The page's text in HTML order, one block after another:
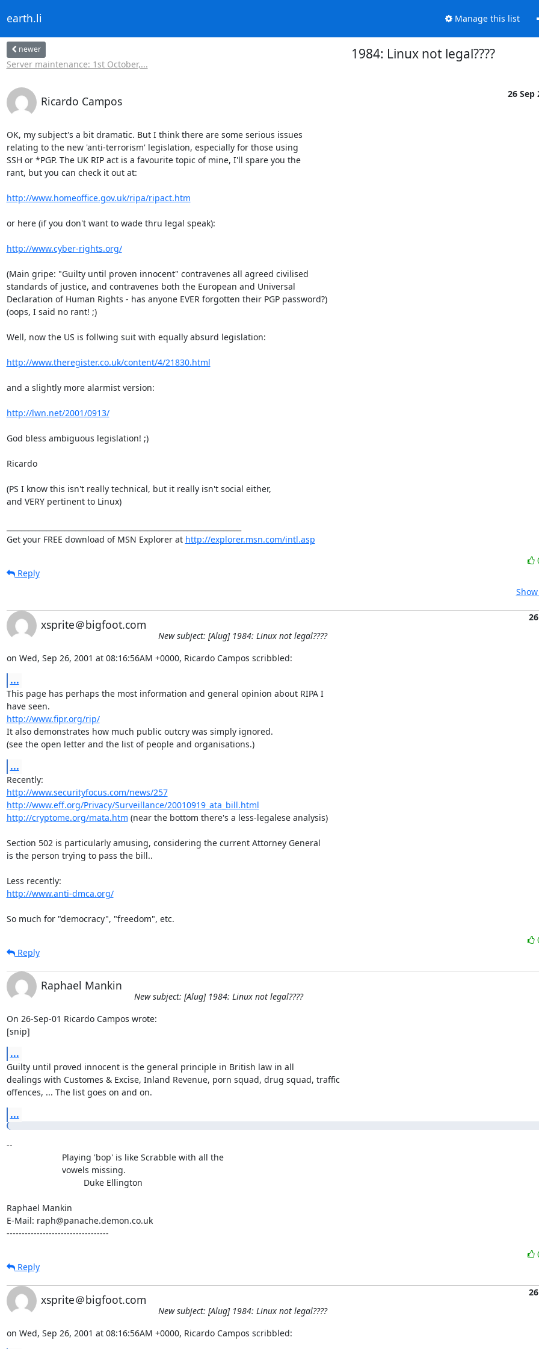
earth.li Manage this list
newer
Server maintenance: 1st October,...
1984: Linux not legal????
Ricardo Campos
26 Sep
OK, my subject's a bit dramatic. But I think there are some serious issues
relating to the new 'anti-terrorism' legislation, especially for those using
SSH or *PGP. The UK RIP act is a favourite topic of mine, I'll spare you the
rant, but you can check it out at:
http://www.homeoffice.gov.uk/ripa/ripact.htm
or here (if you don't want to wade thru legal speak):
http://www.cyber-rights.org/
(Main gripe: "Guilty until proven innocent" contravenes all agreed civilised
standards of justice, and contravenes both the European and Universal
Declaration of Human Rights - has anyone EVER forgotten their PGP password?)
(oops, I said no rant! ;)
Well, now the US is follwing suit with equally absurd legislation:
http://www.theregister.co.uk/content/4/21830.html
and a slightly more alarmist version:
http://lwn.net/2001/0913/
God bless ambiguous legislation! ;)
Ricardo
(PS I know this isn't really technical, but it really isn't social either,
and VERY pertinent to Linux)
Get your FREE download of MSN Explorer at http://explorer.msn.com/intl.asp
Reply
xsprite＠bigfoot.com
New subject: [Alug] 1984: Linux not legal????
on Wed, Sep 26, 2001 at 08:16:56AM +0000, Ricardo Campos scribbled:
...
This page has perhaps the most information and general opinion about RIPA I
http://www.fipr.org/rip/
It also demonstrates how much public outcry was simply ignored.
(see the open letter and the list of people and organisations.)
...
http://www.securityfocus.com/news/257
http://www.eff.org/Privacy/Surveillance/20010919_ata_bill.html
http://cryptome.org/mata.htm (near the bottom there's a less-legalese analysis)
Section 502 is particularly amusing, considering the current Attorney General
is the person trying to pass the bill..
http://www.anti-dmca.org/
So much for "democracy", "freedom", etc.
Reply
Raphael Mankin
New subject: [Alug] 1984: Linux not legal????
On 26-Sep-01 Ricardo Campos wrote:
[snip]
...
Guilty until proved innocent is the general principle in British law in all
dealings with Customes & Excise, Inland Revenue, porn squad, drug squad, traffic
offences, ... The list goes on and on.
...
--
Raphael Mankin
E-Mail: raph@panache.demon.co.uk
----------------------------------
Reply
xsprite＠bigfoot.com
New subject: [Alug] 1984: Linux not legal????
on Wed, Sep 26, 2001 at 08:16:56AM +0000, Ricardo Campos scribbled: